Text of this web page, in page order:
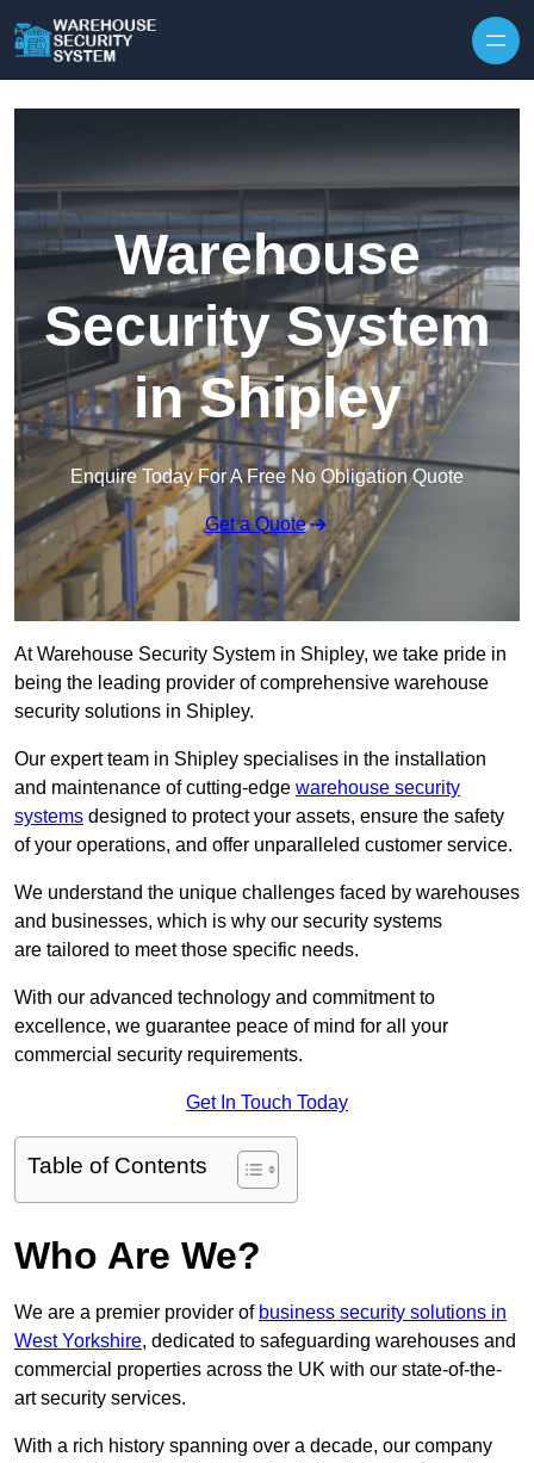
Warehouse
Security System
in Shipley
Enquire Today For A Free No Obligation Quote
Get a Quote
At Warehouse Security System in Shipley, we take pride in
being the leading provider of comprehensive warehouse
security solutions in Shipley.
Our expert team in Shipley specialises in the installation
and maintenance of cutting-edge warehouse security
systems designed to protect your assets, ensure the safety
of your operations, and offer unparalleled customer service.
We understand the unique challenges faced by warehouses
and businesses, which is why our security systems
are tailored to meet those specific needs.
With our advanced technology and commitment to
excellence, we guarantee peace of mind for all your
commercial security requirements.
Get In Touch Today
Table of Contents
Who Are We?
We are a premier provider of business security solutions in
West Yorkshire, dedicated to safeguarding warehouses and
commercial properties across the UK with our state-of-the-
art security services.
With a rich history spanning over a decade, our company